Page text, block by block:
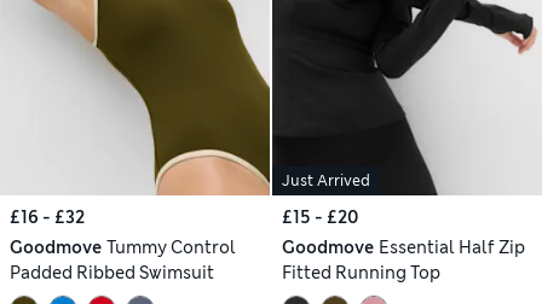
£16 - £32
Goodmove Tummy Control
Padded Ribbed Swimsuit
Just Arrived
£15 - £20
Goodmove Essential Half Zip
Fitted Running Top